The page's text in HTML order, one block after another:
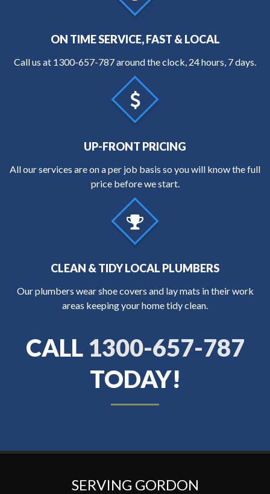
ON TIME SERVICE, FAST & LOCAL
Call us at 1300-657-787around the clock, 24 hours, 7 days.
UP-FRONT PRICING
All our services are on a per job basis so you will know the full
price before we start.
CLEAN & TIDY LOCAL PLUMBERS
Our plumbers wear shoe covers and lay mats in their work
areas keeping your home tidy clean.
CALL 1300-657-787
TODAY!
SERVING GORDON